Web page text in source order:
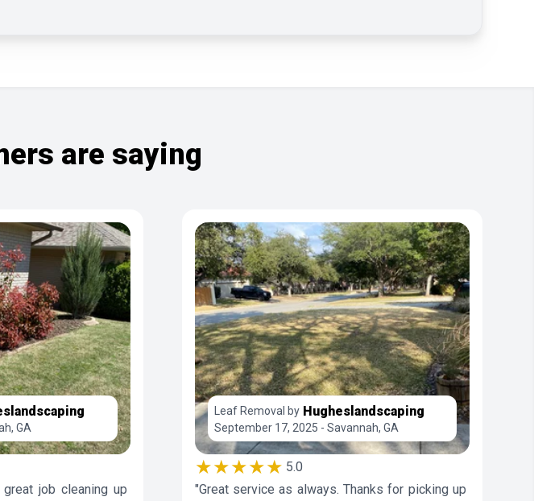
are saying
GA
job cleaning up
Leaf Removal by Hugheslandscaping
September 17, 2025 - Savannah, GA
★★★★★ 5.0
"Great service as always. Thanks for picking up